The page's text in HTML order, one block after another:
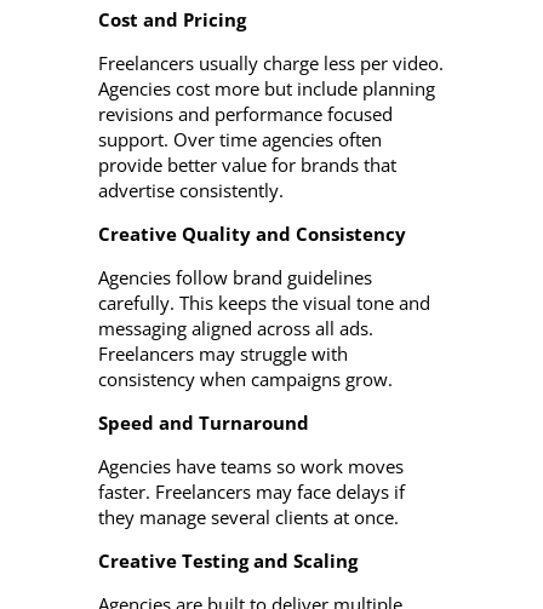
Cost and Pricing
Freelancers usually charge less per video.
Agencies cost more but include planning
revisions and performance focused
support. Over time agencies often
provide better value for brands that
advertise consistently.
Creative Quality and Consistency
Agencies follow brand guidelines
carefully. This keeps the visual tone and
messaging aligned across all ads.
Freelancers may struggle with
consistency when campaigns grow.
Speed and Turnaround
Agencies have teams so work moves
faster. Freelancers may face delays if
they manage several clients at once.
Creative Testing and Scaling